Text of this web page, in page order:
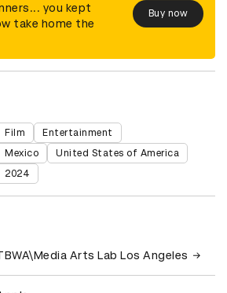
you kept
take home the
Buy now
Film Entertainment
Mexico United States of America
2024
Arts Lab Los Angeles